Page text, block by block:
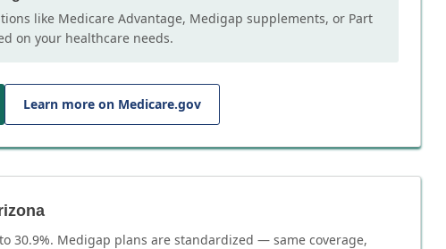
like Medicare Advantage, Medigap supplements, or Part
on your healthcare needs.
Learn more on Medicare.gov
30.9%. Medigap plans are standardized — same coverage,